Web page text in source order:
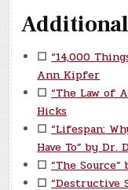
☐ “14,000
Ann Kipfer
☐ “The Law of
Hicks
☐ “Lifespan:
Have To” by Dr.
☐ “The
☐ “Destructive